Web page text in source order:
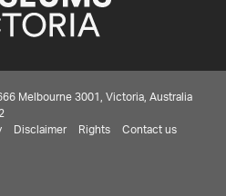
Melbourne 3001, Victoria, Australia
Disclaimer Rights Contact us